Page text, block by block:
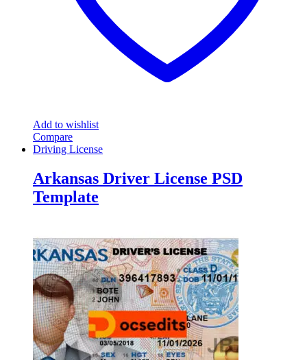
Add to wishlist
Compare
Driving License
Arkansas Driver License PSD
Template